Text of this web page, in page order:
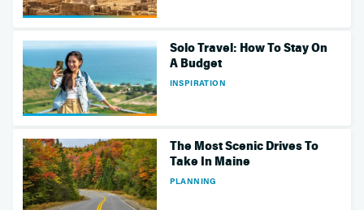
Solo Travel: How To Stay On
A Budget
INSPIRATION
The Most Scenic Drives To
Take In Maine
PLANNING